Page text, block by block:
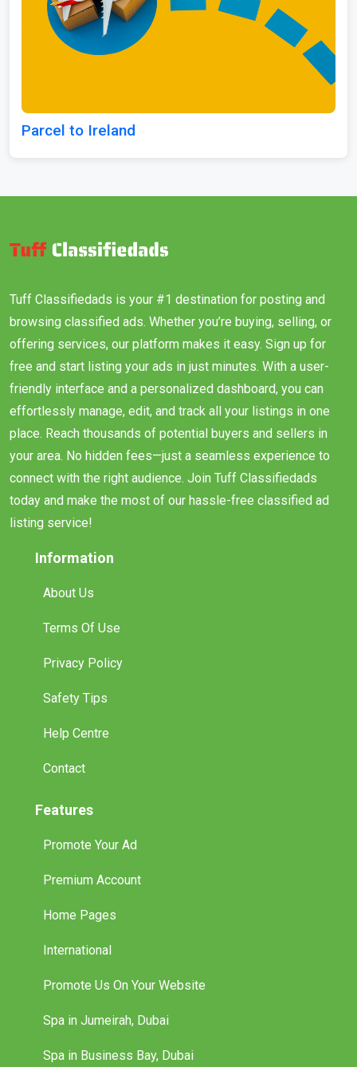
Parcel to Ireland
Tuff Classifiedads is your #1 destination for posting and
browsing classified ads. Whether you’re buying, selling, or
offering services, our platform makes it easy. Sign up for
free and start listing your ads in just minutes. With a user-
friendly interface and a personalized dashboard, you can
effortlessly manage, edit, and track all your listings in one
place. Reach thousands of potential buyers and sellers in
your area. No hidden fees—just a seamless experience to
connect with the right audience. Join Tuff Classifiedads
today and make the most of our hassle-free classified ad
listing service!
Information
About Us
Terms Of Use
Privacy Policy
Safety Tips
Help Centre
Contact
Features
Promote Your Ad
Premium Account
Home Pages
International
Promote Us On Your Website
Spa in Jumeirah, Dubai
Spa in Business Bay, Dubai